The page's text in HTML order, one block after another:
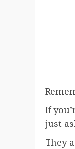
If
just
They